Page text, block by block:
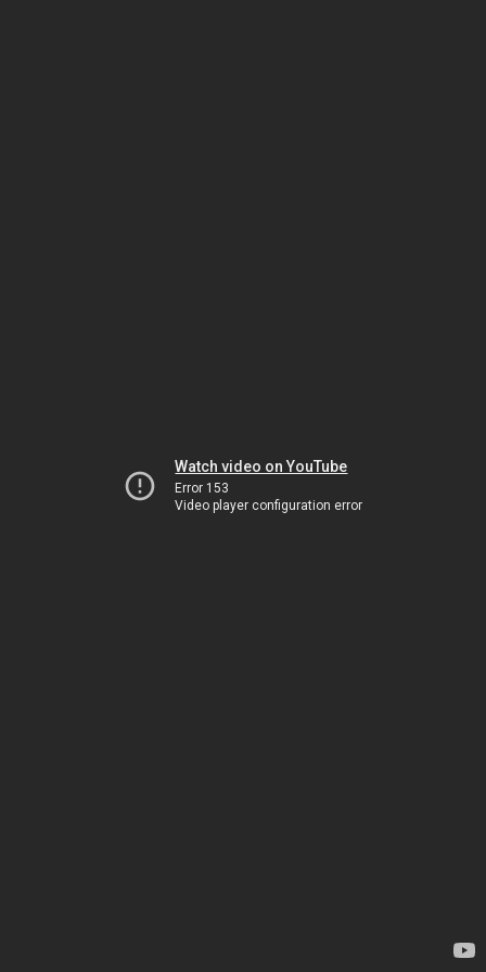
Watch video on YouTube
Error 153
Video player configuration error